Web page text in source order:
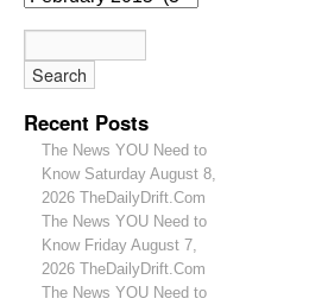
Recent Posts
The News YOU Need to
Know Saturday August 8,
2026 TheDailyDrift.Com
The News YOU Need to
Know Friday August 7,
2026 TheDailyDrift.Com
The News YOU Need to